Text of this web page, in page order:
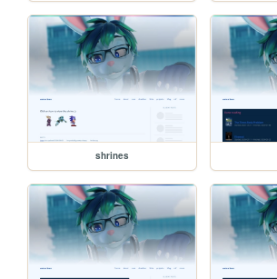
shrines